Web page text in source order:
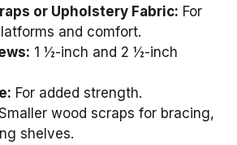
or Upholstery Fabric: For
and comfort.
1 ½-inch and 2 ½-inch
For added strength.
wood scraps for bracing,
shelves.